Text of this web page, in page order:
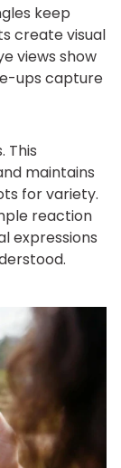
keep
create visual
views show
ups capture
This
maintains
for variety.
reaction
expressions